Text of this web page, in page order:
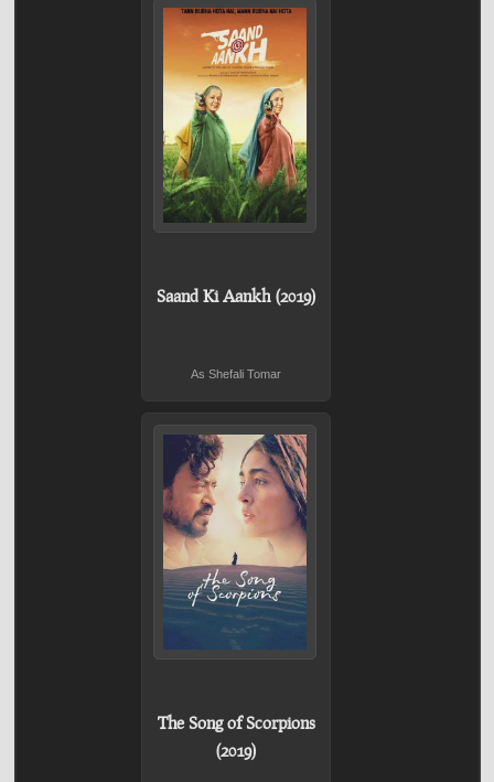
Saand Ki Aankh (2019)
As Shefali Tomar
The Song of Scorpions
(2019)